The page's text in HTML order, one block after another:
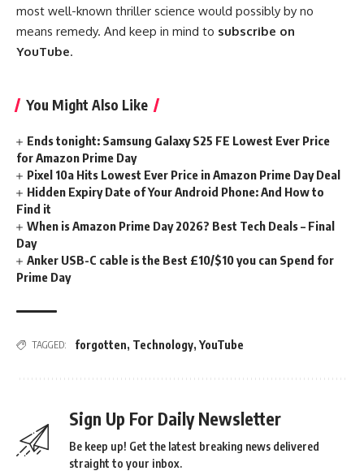
most well-known thriller science would possibly by no
means remedy. And keep in mind to subscribe on
YouTube.
You Might Also Like
Ends tonight: Samsung Galaxy S25 FE Lowest Ever Price
for Amazon Prime Day
Pixel 10a Hits Lowest Ever Price in Amazon Prime Day Deal
Hidden Expiry Date of Your Android Phone: And How to
Find it
When is Amazon Prime Day 2026? Best Tech Deals – Final
Day
Anker USB-C cable is the Best £10/$10 you can Spend for
Prime Day
TAGGED: forgotten, Technology, YouTube
Sign Up For Daily Newsletter
Be keep up! Get the latest breaking news delivered
straight to your inbox.